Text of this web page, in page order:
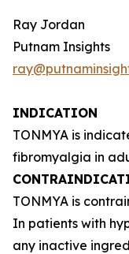
Ray Jordan
Putnam Insights
INDICATION
TONMYA is
fibromyalgia in
TONMYA is
In patients with
any inactive